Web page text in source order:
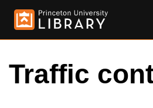
Traffic